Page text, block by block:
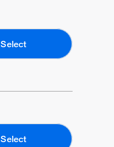
Select
Select